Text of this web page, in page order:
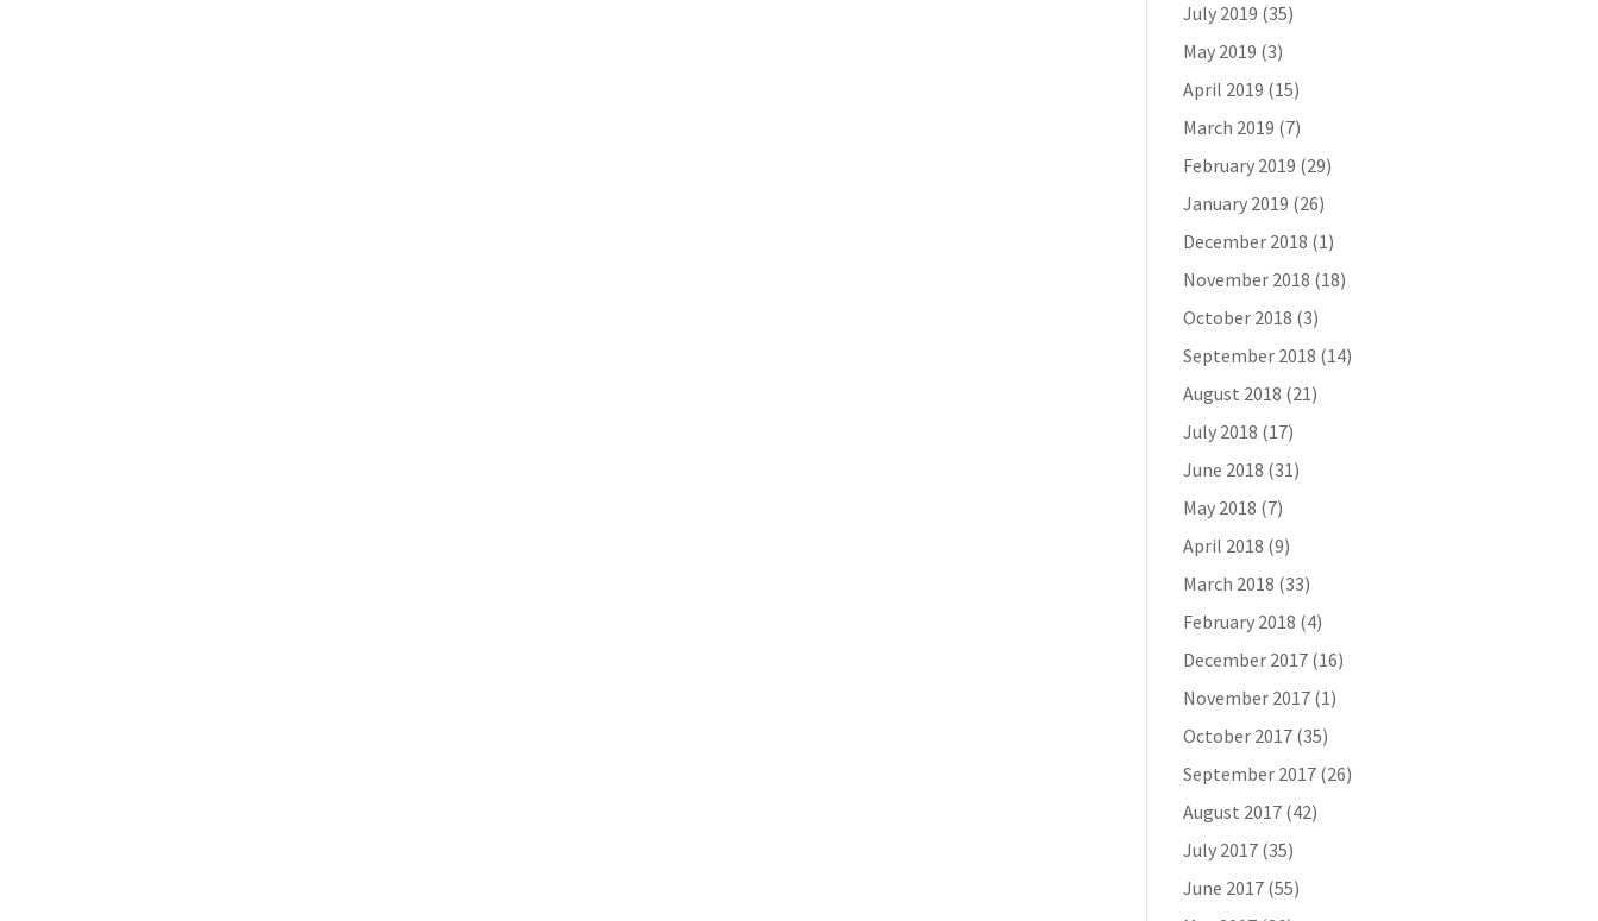
July 2019 (35)
May 2019 (3)
April 2019 (15)
March 2019 (7)
February 2019 (29)
January 2019 (26)
December 2018 (1)
November 2018 (18)
October 2018 (3)
September 2018 (14)
August 2018 (21)
July 2018 (17)
June 2018 (31)
May 2018 (7)
April 2018 (9)
March 2018 (33)
February 2018 (4)
December 2017(16)
November 2017(1)
October 2017(35)
September 2017(26)
August 2017(42)
July 2017(35)
June 2017(55)